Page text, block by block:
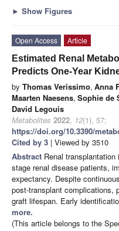
► Show Figures
Open Access
Article
Estimated Renal
Predicts One-Year
by Thomas Verissimo, Anna
Maarten Naesens, Sophie de
David Legouis
Metabolites 2022, 12(1), 57;
https://doi.org/10.3390/
Cited by 3 | Viewed by 3510
Abstract Renal
stage renal disease patients,
expectancy. Despite
post-transplant complications,
graft lifespan. Early
more.
(This article belongs to the